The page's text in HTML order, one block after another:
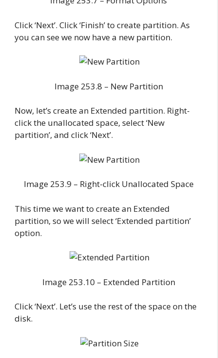
Click ‘Next’. Click ‘Finish’ to create partition. As
you can see we now have a new partition.
Image 253.8 – New Partition
Now, let’s create an Extended partition. Right-
click the unallocated space, select ‘New
partition’, and click ‘Next’.
Image 253.9 – Right-click Unallocated Space
This time we want to create an Extended
partition, so we will select ‘Extended partition’
option.
Image 253.10 – Extended Partition
Click ‘Next’. Let’s use the rest of the space on the
disk.